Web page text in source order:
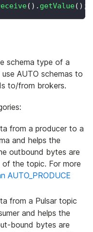
( ) . getValue( ) ;
schema type of a
AUTO schemas to
to/from brokers.
from a producer to a
and helps the
outbound bytes are
the topic. For more
AUTO_PRODUCE
from a Pulsar topic
and helps the
bound bytes are